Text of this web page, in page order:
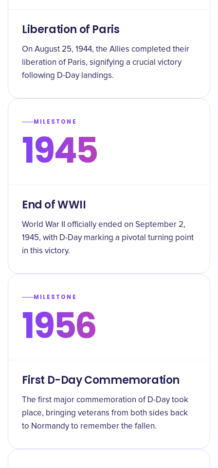
Liberation of Paris
On August 25, 1944, the Allies completed their
liberation of Paris, signifying a crucial victory
following D-Day landings.
MILESTONE
1945
End of WWII
World War II officially ended on September 2,
1945, with D-Day marking a pivotal turning point
in this victory.
MILESTONE
1956
First D-Day Commemoration
The first major commemoration of D-Day took
place, bringing veterans from both sides back
to Normandy to remember the fallen.